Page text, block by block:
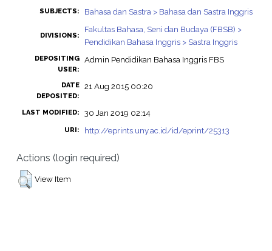
SUBJECTS: Bahasa dan Sastra > Bahasa dan Sastra Inggris
DIVISIONS:
Fakultas Bahasa, Seni dan Budaya (FBSB) >
Pendidikan Bahasa Inggris > Sastra Inggris
DEPOSITING
USER:
Admin Pendidikan Bahasa Inggris FBS
DATE
DEPOSITED:
21 Aug 2015 00:20
LAST MODIFIED: 30 Jan 2019 02:14
URI: http://eprints.uny.ac.id/id/eprint/25313
Actions (login required)
View Item